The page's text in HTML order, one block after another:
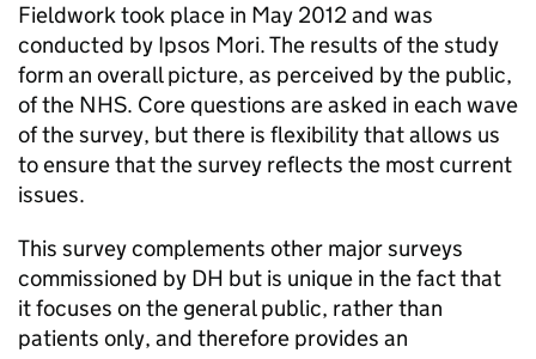
Fieldwork took place in May 2012 and was
conducted by Ipsos Mori. The results of the study
form an overall picture, as perceived by the public,
of the NHS. Core questions are asked in each wave
of the survey, but there is flexibility that allows us
to ensure that the survey reflects the most current
issues.
This survey complements other major surveys
commissioned by DH but is unique in the fact that
it focuses on the general public, rather than
patients only, and therefore provides an